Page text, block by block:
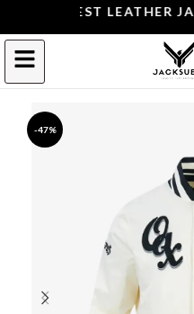
THE BEST LEATHER
-47%